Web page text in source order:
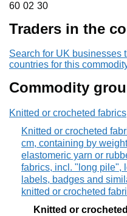
60 02 30
60 02 30
Traders in the
Search for UK businesses
countries for this
Commodity
Knitted or crocheted fabrics
Knitted or crocheted
cm, containing by
elastomeric yarn or
fabrics, incl. "long pile",
labels, badges and
knitted or crocheted
Knitted or